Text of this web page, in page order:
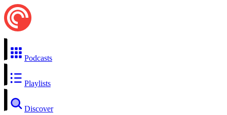
Podcasts
Playlists
Discover